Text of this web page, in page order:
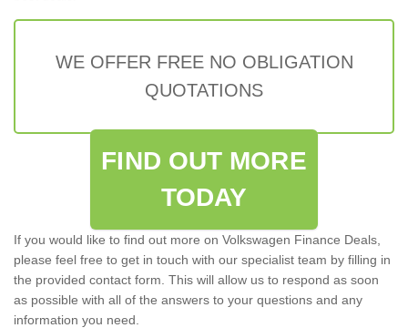
WE OFFER FREE NO OBLIGATION
QUOTATIONS
FIND OUT MORE
TODAY
If you would like to find out more on Volkswagen Finance Deals,
please feel free to get in touch with our specialist team by filling in
the provided contact form. This will allow us to respond as soon
as possible with all of the answers to your questions and any
information you need.